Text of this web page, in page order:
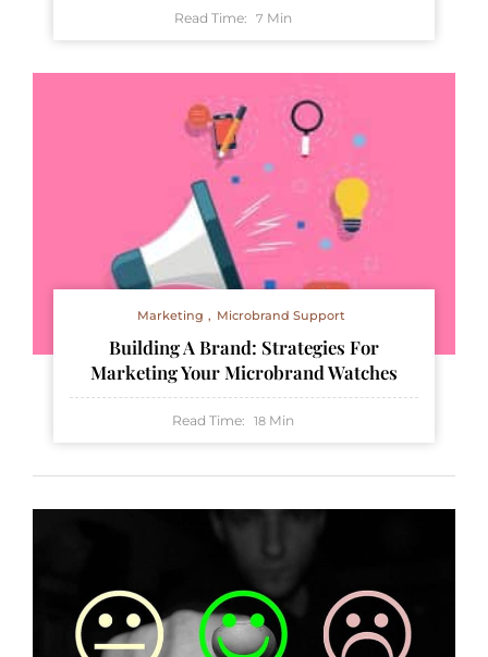
Read Time: 7 Min
Marketing Microbrand Support
Building A Brand: Strategies For
Marketing Your Microbrand Watches
Read Time: 18 Min